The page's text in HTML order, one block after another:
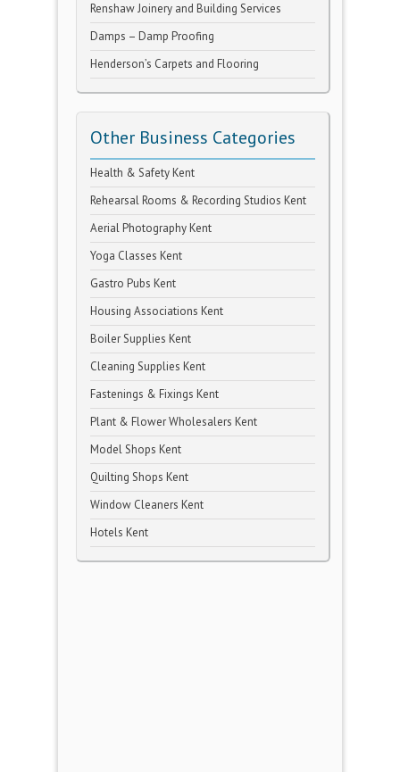
Renshaw Joinery and Building Services
Damps – Damp Proofing
Henderson’s Carpets and Flooring
Other Business Categories
Health & Safety Kent
Rehearsal Rooms & Recording Studios Kent
Aerial Photography Kent
Yoga Classes Kent
Gastro Pubs Kent
Housing Associations Kent
Boiler Supplies Kent
Cleaning Supplies Kent
Fastenings & Fixings Kent
Plant & Flower Wholesalers Kent
Model Shops Kent
Quilting Shops Kent
Window Cleaners Kent
Hotels Kent